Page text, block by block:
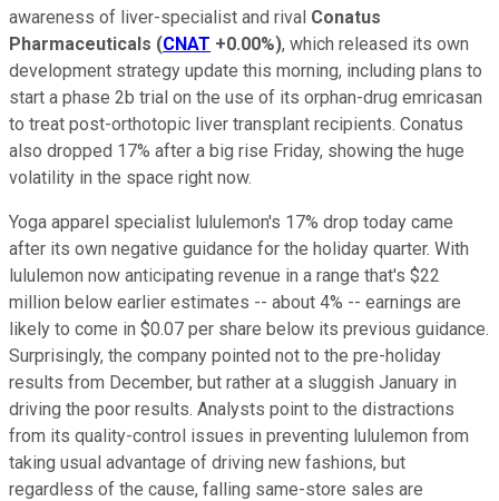
awareness of liver-specialist and rival Conatus
Pharmaceuticals (CNAT +0.00%), which released its own
development strategy update this morning, including plans to
start a phase 2b trial on the use of its orphan-drug emricasan
to treat post-orthotopic liver transplant recipients. Conatus
also dropped 17% after a big rise Friday, showing the huge
volatility in the space right now.
Yoga apparel specialist lululemon's 17% drop today came
after its own negative guidance for the holiday quarter. With
lululemon now anticipating revenue in a range that's $22
million below earlier estimates -- about 4% -- earnings are
likely to come in $0.07 per share below its previous guidance.
Surprisingly, the company pointed not to the pre-holiday
results from December, but rather at a sluggish January in
driving the poor results. Analysts point to the distractions
from its quality-control issues in preventing lululemon from
taking usual advantage of driving new fashions, but
regardless of the cause, falling same-store sales are